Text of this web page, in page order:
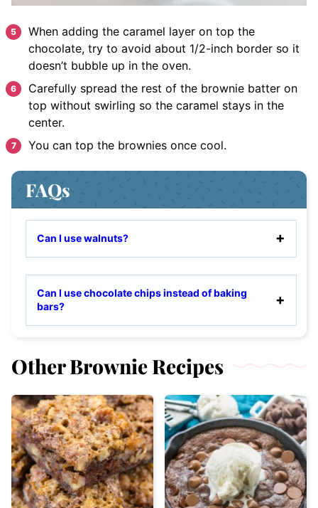
When adding the caramel layer on top the
chocolate, try to avoid about 1/2-inch border so it
doesn’t bubble up in the oven.
Carefully spread the rest of the brownie batter on
top without swirling so the caramel stays in the
center.
You can top the brownies once cool.
FAQs
Can I use walnuts?
Can I use chocolate chips instead of baking
bars?
Other Brownie Recipes